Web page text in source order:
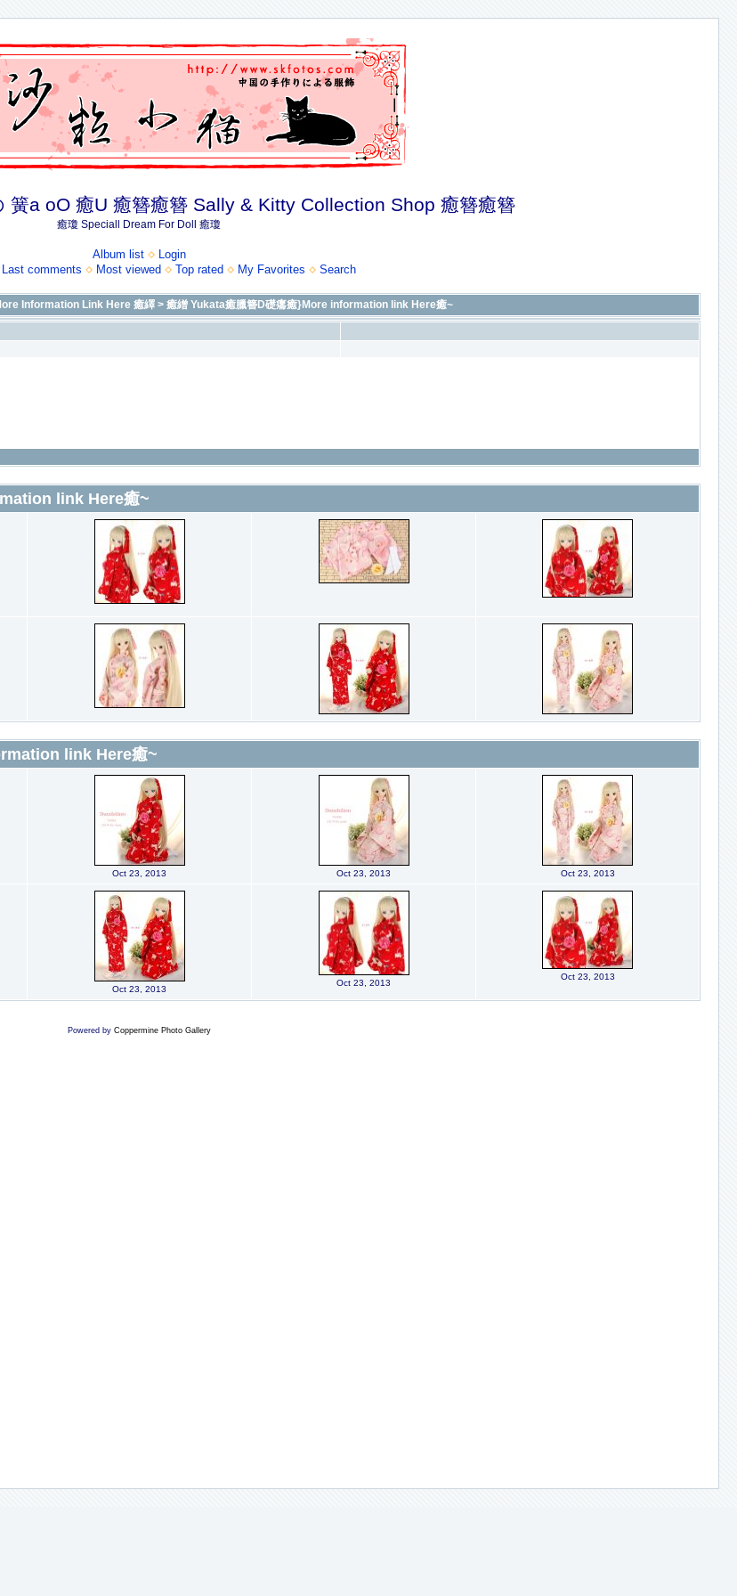
oO 癒U 癒簪癒簪 Sally & Kitty Collection Shop 癒簪癒簪
癒瓊 Speciall Dream For Doll 癒瓊
Album list
Login
Last comments Most viewed Top rated My Favorites Search
Information Link Here 癒繹 > 癒繒 Yukata癒臘簪D礎癟癒}More information link Here癒~
link Here癒~
link Here癒~
Oct 23, 2013 Oct 23, 2013 Oct 23, 2013
Oct 23, 2013
Oct 23, 2013
Oct 23, 2013
Powered by Coppermine Photo Gallery